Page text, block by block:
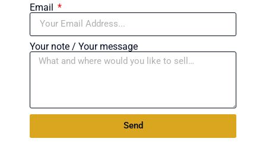
Email
Your note / Your message
Send